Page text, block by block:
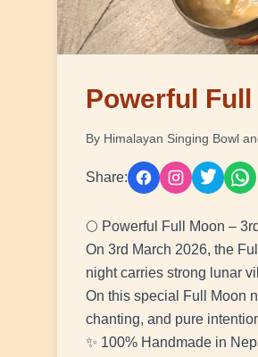
Powerful Full
By Himalayan Singing Bowl
Share:
🌕 Powerful Full Moon –
On 3rd March 2026, the
night carries strong lunar
On this special Full Moon
chanting, and pure
✨ 100% Handmade in